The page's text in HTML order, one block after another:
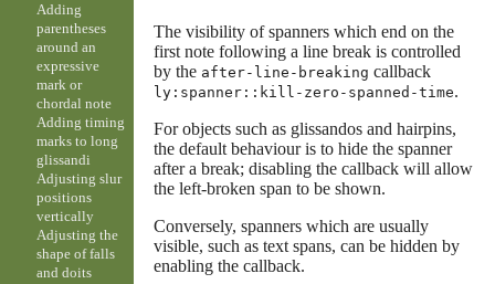
The visibility of spanners which end on the
first note following a line break is controlled
by the after-line-breaking callback
ly:spanner::kill-zero-spanned-time.
For objects such as glissandos and hairpins,
the default behaviour is to hide the spanner
after a break; disabling the callback will allow
the left-broken span to be shown.
Conversely, spanners which are usually
visible, such as text spans, can be hidden by
enabling the callback.
Adding
parentheses
around an
expressive
mark or
chordal note
Adding timing
marks to long
glissandi
Adjusting slur
positions
vertically
Adjusting the
shape of falls
and doits